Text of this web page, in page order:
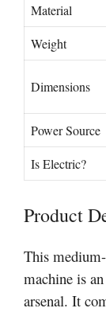
Material
Weight
Dimensions
Power Source
Is Electric?
Product
This
machine is
arsenal. It